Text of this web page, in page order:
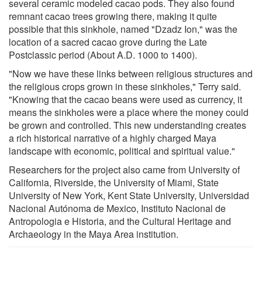
several ceramic modeled cacao pods. They also found
remnant cacao trees growing there, making it quite
possible that this sinkhole, named "Dzadz Ion," was the
location of a sacred cacao grove during the Late
Postclassic period (About A.D. 1000 to 1400).
"Now we have these links between religious structures and
the religious crops grown in these sinkholes," Terry said.
"Knowing that the cacao beans were used as currency, it
means the sinkholes were a place where the money could
be grown and controlled. This new understanding creates
a rich historical narrative of a highly charged Maya
landscape with economic, political and spiritual value."
Researchers for the project also came from University of
California, Riverside, the University of Miami, State
University of New York, Kent State University, Universidad
Nacional Autónoma de Mexico, Instituto Nacional de
Antropologia e Historia, and the Cultural Heritage and
Archaeology in the Maya Area institution.